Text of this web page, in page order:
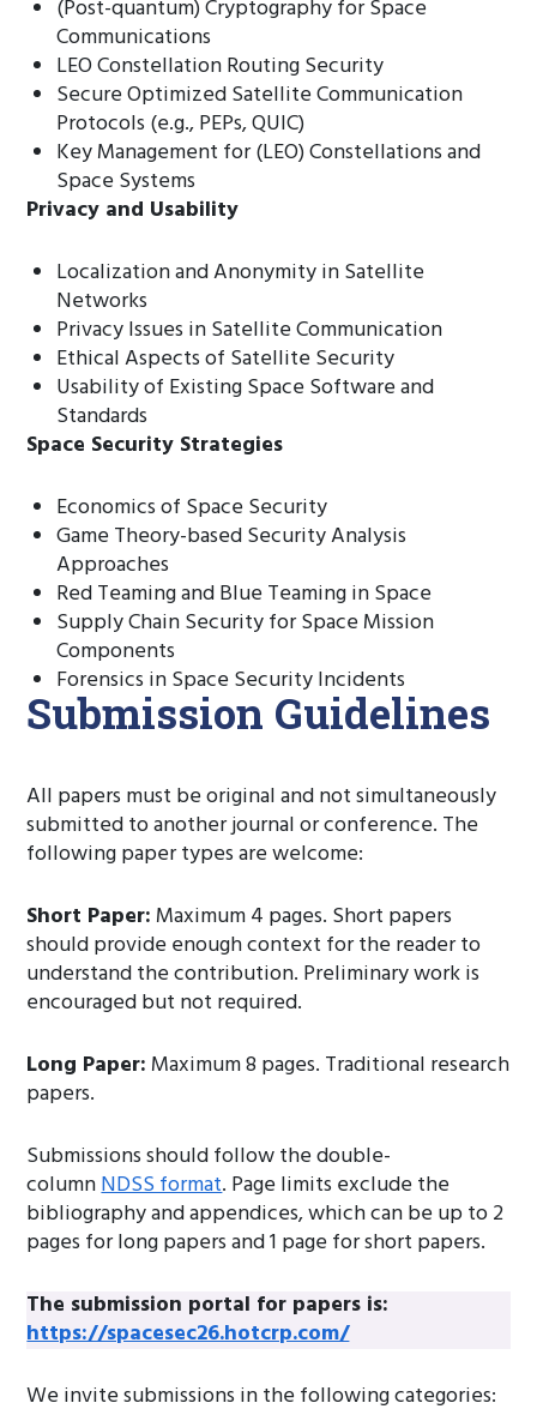
(Post-quantum) Cryptography for Space
Communications
LEO Constellation Routing Security
Secure Optimized Satellite Communication
Protocols (e.g., PEPs, QUIC)
Key Management for (LEO) Constellations and
Space Systems
Privacy and Usability
Localization and Anonymity in Satellite
Networks
Privacy Issues in Satellite Communication
Ethical Aspects of Satellite Security
Usability of Existing Space Software and
Standards
Space Security Strategies
Economics of Space Security
Game Theory-based Security Analysis
Approaches
Red Teaming and Blue Teaming in Space
Supply Chain Security for Space Mission
Components
Forensics in Space Security Incidents
Submission Guidelines
All papers must be original and not simultaneously
submitted to another journal or conference. The
following paper types are welcome:
Short Paper:Maximum 4 pages. Short papers
should provide enough context for the reader to
understand the contribution. Preliminary work is
encouraged but not required.
Long Paper:Maximum 8 pages. Traditional research
papers.
Submissions should follow the double-
columnNDSS format. Page limits exclude the
bibliography and appendices, which can be up to 2
pages for long papers and 1 page for short papers.
The submission portal for papers is:
https://spacesec26.hotcrp.com/
We invite submissions in the following categories: